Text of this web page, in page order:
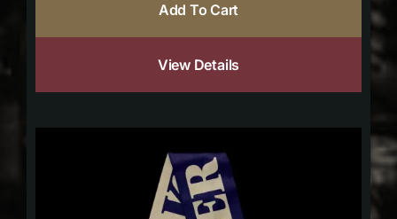
Add To Cart
View Details